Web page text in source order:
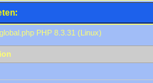
PHP 8.3.31 (Linux)